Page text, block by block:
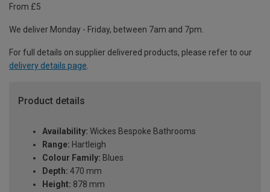
From £5
We deliver Monday - Friday, between 7am and 7pm.
For full details on supplier delivered products, please refer to our
delivery details page.
Product details
Availability: Wickes Bespoke Bathrooms
Range: Hartleigh
Colour Family: Blues
Depth: 470 mm
Height: 878 mm